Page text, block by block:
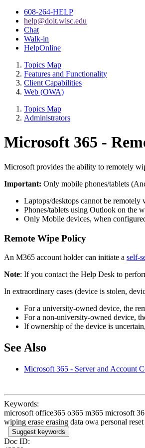
608-264-HELP
help@doit.wisc.edu
Chat
Walk-in
HelpOnline
Topics Map
Features and Functionality
Client Capabilities
Web (OWA)
Topics Map
Administrators
Microsoft 365 -
Microsoft provides the ability to remotely
Important: Only mobile phones/tablets
Laptops/desktops cannot be remotely
Phones/tablets using Outlook on the
Only Mobile devices, when
Remote Wipe Policy
An M365 account holder can initiate a self-
Note: If you contact the Help Desk to
In extraordinary cases (device is stolen,
For a university-owned device, the
For a non-university-owned device,
If ownership of the device is
See Also
Microsoft 365 - Server and Account
Keywords:
microsoft office365 o365 m365 microsoft
wiping erase erasing data owa personal reset
Suggest keywords
Doc ID: